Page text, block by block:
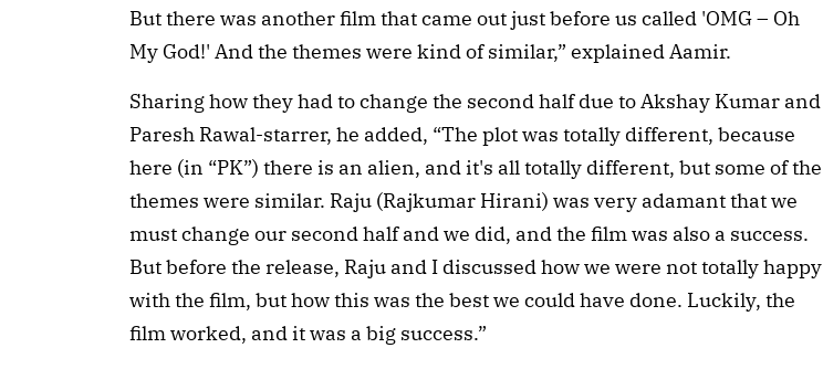
But there was another film that came out just before us called 'OMG – Oh
My God!' And the themes were kind of similar,” explained Aamir.
Sharing how they had to change the second half due to Akshay Kumar and
Paresh Rawal-starrer, he added, “The plot was totally different, because
here (in “PK”) there is an alien, and it's all totally different, but some of the
themes were similar. Raju (Rajkumar Hirani) was very adamant that we
must change our second half and we did, and the film was also a success.
But before the release, Raju and I discussed how we were not totally happy
with the film, but how this was the best we could have done. Luckily, the
film worked, and it was a big success.”